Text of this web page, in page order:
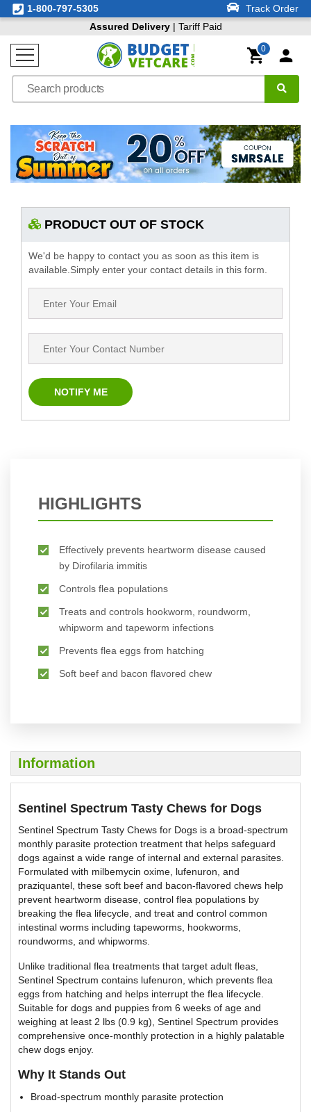
1-800-797-5305
Track Order
Assured Delivery| Tariff Paid
0
PRODUCT OUT OF STOCK
We'd be happy to contact you as soon as this item is
available.Simply enter your contact details in this form.
HIGHLIGHTS
Effectively prevents heartworm disease caused
by Dirofilaria immitis
Controls flea populations
Treats and controls hookworm, roundworm,
whipworm and tapeworm infections
Prevents flea eggs from hatching
Soft beef and bacon flavored chew
Information
Sentinel Spectrum Tasty Chews for Dogs
Sentinel Spectrum Tasty Chews for Dogs is a broad-spectrum
monthly parasite protection treatment that helps safeguard
dogs against a wide range of internal and external parasites.
Formulated with milbemycin oxime, lufenuron, and
praziquantel, these soft beef and bacon-flavored chews help
prevent heartworm disease, control flea populations by
breaking the flea lifecycle, and treat and control common
intestinal worms including tapeworms, hookworms,
roundworms, and whipworms.
Unlike traditional flea treatments that target adult fleas,
Sentinel Spectrum contains lufenuron, which prevents flea
eggs from hatching and helps interrupt the flea lifecycle.
Suitable for dogs and puppies from 6 weeks of age and
weighing at least 2 lbs (0.9 kg), Sentinel Spectrum provides
comprehensive once-monthly protection in a highly palatable
chew dogs enjoy.
Why It Stands Out
Broad-spectrum monthly parasite protection